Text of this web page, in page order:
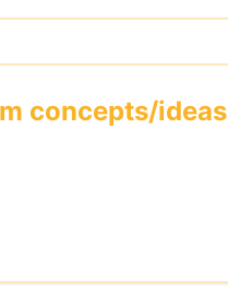
concepts/ideas